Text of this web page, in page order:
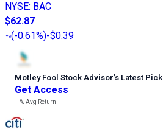
NYSE: BAC
$62.87
(-0.61%)-$0.39
Motley Fool Stock Advisor’s Latest Pick
Get Access
---%Avg Return